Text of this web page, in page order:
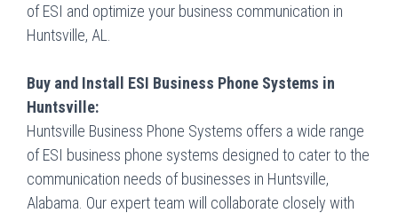
of ESI and optimize your business communication in
Huntsville, AL.
Buy and Install ESI Business Phone Systems in
Huntsville:
Huntsville Business Phone Systems offers a wide range
of ESI business phone systems designed to cater to the
communication needs of businesses in Huntsville,
Alabama. Our expert team will collaborate closely with